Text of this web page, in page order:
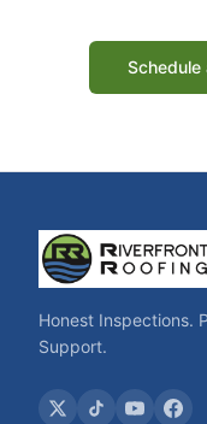
Schedule
Honest Inspections.
Support.